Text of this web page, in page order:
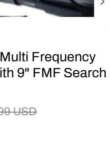
Frequency
9" FMF Search
price
USD